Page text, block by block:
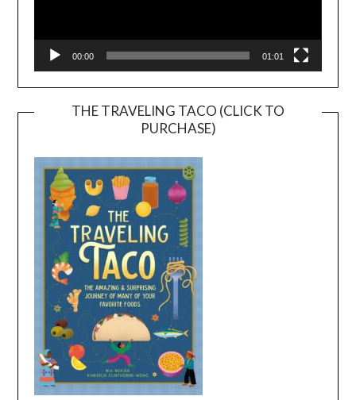
00:00 01:01
THE TRAVELING TACO (CLICK TO
PURCHASE)